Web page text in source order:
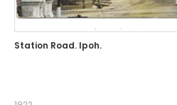
Station Road. Ipoh.